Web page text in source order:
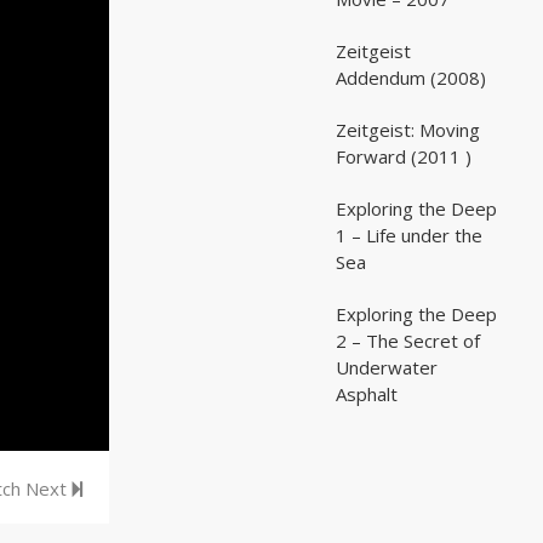
Next
Zeitgeist
Addendum (2008)
Zeitgeist: Moving
Forward (2011 )
Exploring the Deep
1 – Life under the
Sea
Exploring the Deep
2 – The Secret of
Underwater
Asphalt